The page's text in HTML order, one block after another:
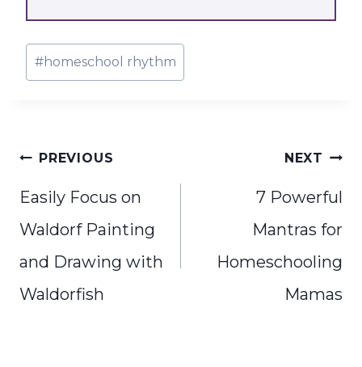
Post
Tags:
#homeschool rhythm
Post
navigation
PREVIOUS
Easily Focus on
Waldorf Painting
and Drawing with
Waldorfish
NEXT
7 Powerful
Mantras for
Homeschooling
Mamas